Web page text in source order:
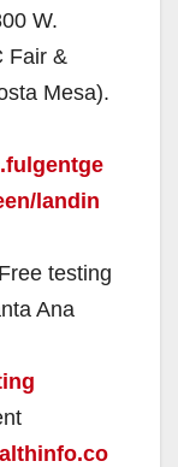
W.
Fair &
Mesa).
landin
testing
Ana